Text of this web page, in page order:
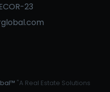
23
"A Real Estate Solutions